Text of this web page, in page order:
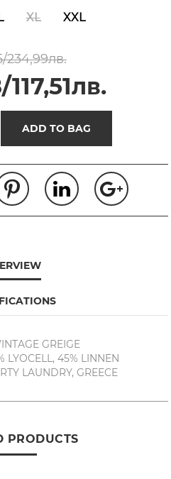
XL XXL
234,99лв.
ADD TO BAG
GREIGE
LYOCELL, 45% LINNEN
LAUNDRY, GREECE
PRODUCTS